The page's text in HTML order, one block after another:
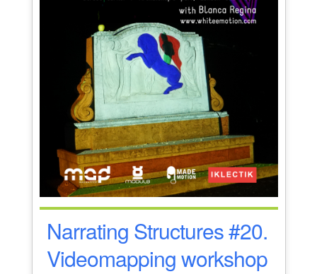
Narrating Structures #20.
Videomapping workshop